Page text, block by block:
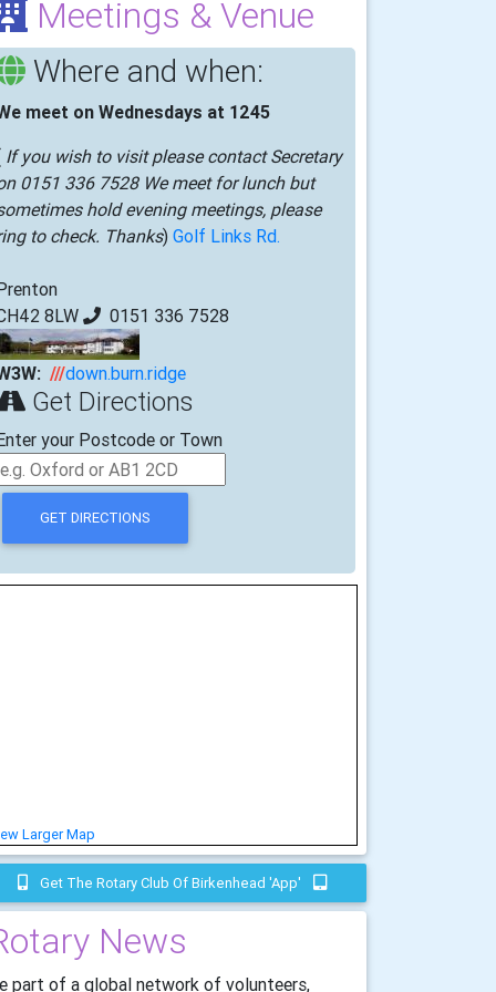
Meetings & Venue
Where and when:
meet on Wednesdays at 1245
If you wish to visit please contact Secretary
0151 336 7528 We meet for lunch but
hold evening meetings, please
to check. Thanks) Golf Links Rd.
8LW
0151 336 7528
///down.burn.ridge
Get Directions
your Postcode or Town
Larger Map
Get The Rotary Club Of Birkenhead 'app'
News
part of a global network of volunteers,